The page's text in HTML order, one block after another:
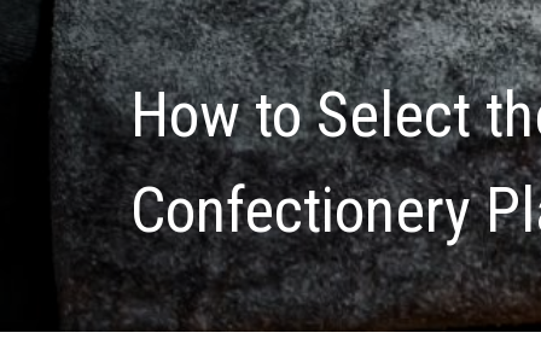
How to Select
Confectionery